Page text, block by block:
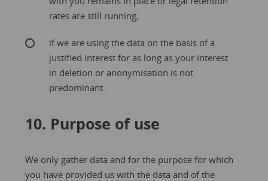
rates are still running,
if we are using the data on the basis of a
justified interest for as long as your interest
in deletion or anonymisation is not
predominant.
10. Purpose of use
We only gather data and for the purpose for which
you have provided us with the data and of the